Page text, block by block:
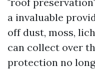
a invaluable
off dust, moss,
can collect over
protection no